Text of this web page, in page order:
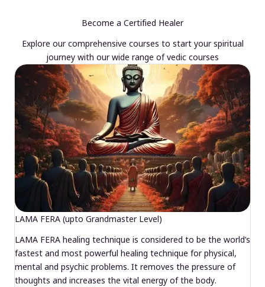
Become a Certified Healer
Explore our comprehensive courses to start your spiritual
journey with our wide range of vedic courses
LAMA FERA (upto Grandmaster Level)
LAMA FERA healing technique is considered to be the world’s
fastest and most powerful healing technique for physical,
mental and psychic problems. It removes the pressure of
thoughts and increases the vital energy of the body.